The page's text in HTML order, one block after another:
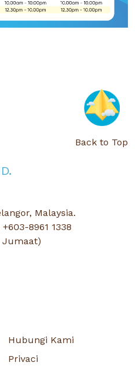
Back to Top
Malaysia.
8961 1338
Jumaat)
Hubungi Kami
Privaci